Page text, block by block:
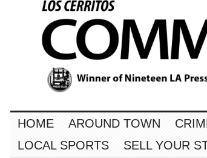
HOME AROUND TOWN
LOCAL SPORTS
SELL YOUR